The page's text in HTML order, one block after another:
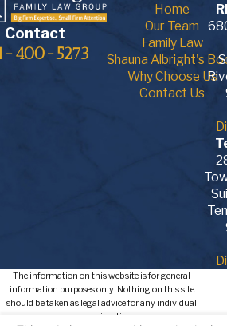
Contact
400-5273
Home
Our Team
Family Law
Shauna Albright's
Why Choose Us
Contact Us
The information on this website is for general
information purposes only. Nothing on this site
should be taken as legal advice for any individual
case or situation.